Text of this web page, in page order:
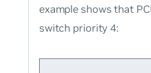
example shows that
switch priority 4: